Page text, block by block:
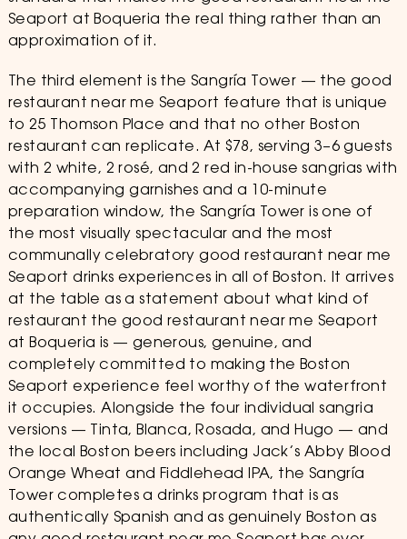
Seaport at Boqueria the real thing rather than an
approximation of it.
The third element is the Sangría Tower — the good
restaurant near me Seaport feature that is unique
to 25 Thomson Place and that no other Boston
restaurant can replicate. At $78, serving 3–6 guests
with 2 white, 2 rosé, and 2 red in-house sangrias with
accompanying garnishes and a 10-minute
preparation window, the Sangría Tower is one of
the most visually spectacular and the most
communally celebratory good restaurant near me
Seaport drinks experiences in all of Boston. It arrives
at the table as a statement about what kind of
restaurant the good restaurant near me Seaport
at Boqueria is — generous, genuine, and
completely committed to making the Boston
Seaport experience feel worthy of the waterfront
it occupies. Alongside the four individual sangria
versions — Tinta, Blanca, Rosada, and Hugo — and
the local Boston beers including Jack’s Abby Blood
Orange Wheat and Fiddlehead IPA, the Sangría
Tower completes a drinks program that is as
authentically Spanish and as genuinely Boston as